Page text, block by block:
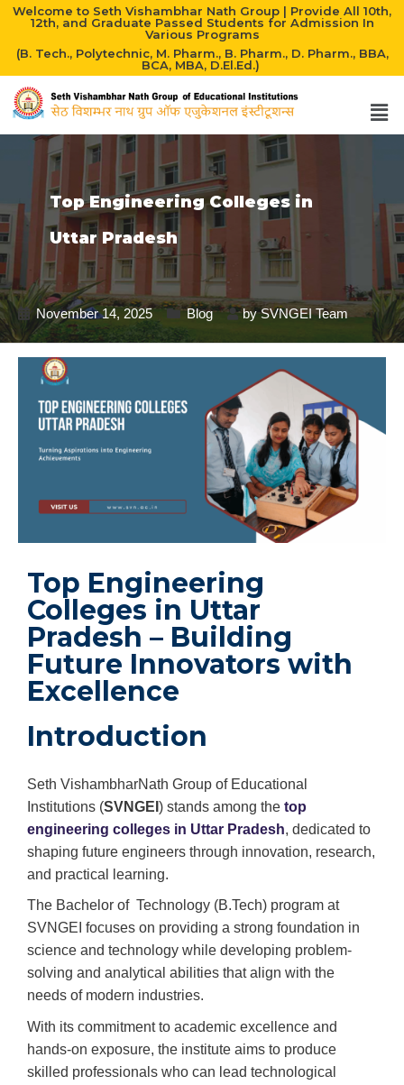
Welcome to Seth Vishambhar Nath Group | Provide All 10th,
12th, and Graduate Passed Students for Admission In
Various Programs
(B. Tech., Polytechnic, M. Pharm., B. Pharm., D. Pharm., BBA,
BCA, MBA, D.El.Ed.)
Top Engineering Colleges in
Uttar Pradesh
November 14, 2025 Blog bySVNGEI Team
Top Engineering
Colleges in Uttar
Pradesh – Building
Future Innovators with
Excellence
Introduction
Seth VishambharNath Group of Educational
Institutions (SVNGEI ) stands among the top
engineering colleges in Uttar Pradesh, dedicated to
shaping future engineers through innovation, research,
and practical learning.
The Bachelor of Technology (B.Tech) program at
SVNGEI focuses on providing a strong foundation in
science and technology while developing problem-
solving and analytical abilities that align with the
needs of modern industries.
With its commitment to academic excellence and
hands-on exposure, the institute aims to produce
skilled professionals who can lead technological